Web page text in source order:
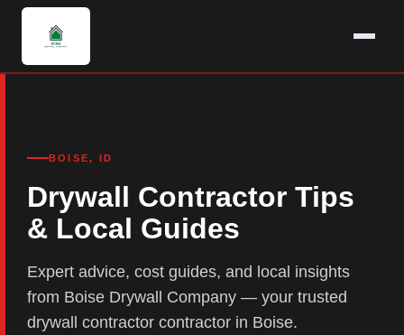
BOISE, ID
Drywall Contractor Tips
& Local Guides
Expert advice, cost guides, and local insights
from Boise Drywall Company — your trusted
drywall contractor contractor in Boise.